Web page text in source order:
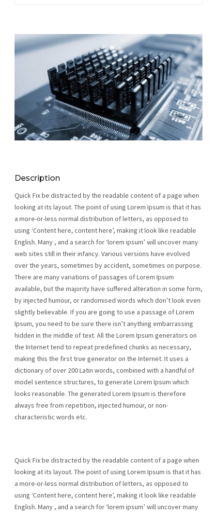
Description
Quick Fix be distracted by the readable content of a page when
looking at its layout. The point of using Lorem Ipsum is that it has
a more-or-less normal distribution of letters, as opposed to
using ‘Content here, content here’, making it look like readable
English. Many , and a search for ‘lorem ipsum’ will uncover many
web sites still in their infancy. Various versions have evolved
over the years, sometimes by accident, sometimes on purpose.
There are many variations of passages of Lorem Ipsum
available, but the majority have suffered alteration in some form,
by injected humour, or randomised words which don’t look even
slightly believable. If you are going to use a passage of Lorem
Ipsum, you need to be sure there isn’t anything embarrassing
hidden in the middle of text. All the Lorem Ipsum generators on
the Internet tend to repeat predefined chunks as necessary,
making this the first true generator on the Internet. It uses a
dictionary of over 200 Latin words, combined with a handful of
model sentence structures, to generate Lorem Ipsum which
looks reasonable. The generated Lorem Ipsum is therefore
always free from repetition, injected humour, or non-
characteristic words etc.
Quick Fix be distracted by the readable content of a page when
looking at its layout. The point of using Lorem Ipsum is that it has
a more-or-less normal distribution of letters, as opposed to
using ‘Content here, content here’, making it look like readable
English. Many , and a search for ‘lorem ipsum’ will uncover many